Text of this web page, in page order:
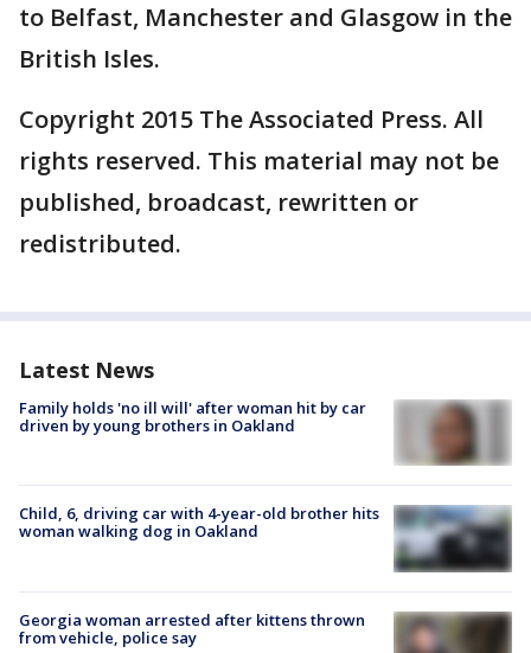
to Belfast, Manchester and Glasgow in the
British Isles.
Copyright 2015 The Associated Press. All
rights reserved. This material may not be
published, broadcast, rewritten or
redistributed.
Latest News
Family holds 'no ill will' after woman hit by car
driven by young brothers in Oakland
Child, 6, driving car with 4-year-old brother hits
woman walking dog in Oakland
Georgia woman arrested after kittens thrown
from vehicle, police say